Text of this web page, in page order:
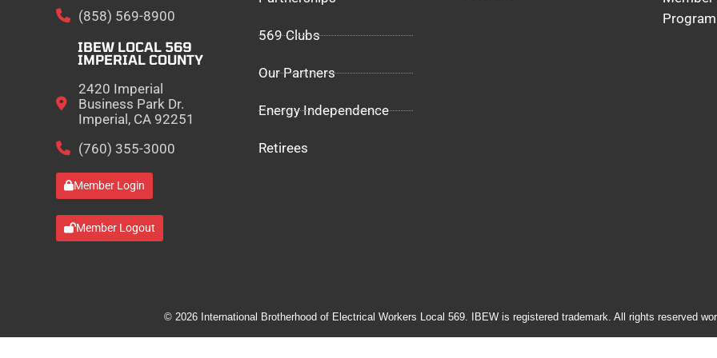
(858) 569-8900
IBEW LOCAL 569
IMPERIAL COUNTY
2420 Imperial
Business Park Dr.
Imperial, CA 92251
(760) 355-3000
Member Login
Member Logout
569 Clubs
Our Partners
Energy Independence
Retirees
Program
© 2026 International Brotherhood of Electrical Workers Local 569. IBEW is registered trademark. All rights reserved